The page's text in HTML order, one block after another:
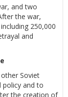
and two
the war,
250,000
and
Soviet
policy and to
the creation of